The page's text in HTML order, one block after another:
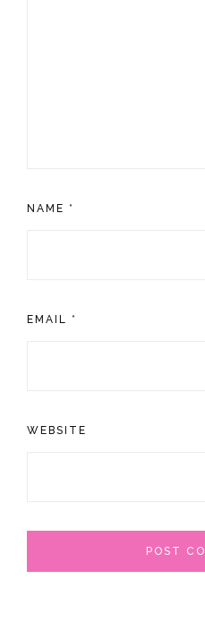
NAME *
EMAIL *
WEBSITE